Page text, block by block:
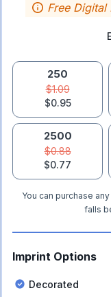
Free Digital
250
$1.09
$0.95
2500
$0.88
$0.77
You can purchase
falls
Imprint Options
Decorated